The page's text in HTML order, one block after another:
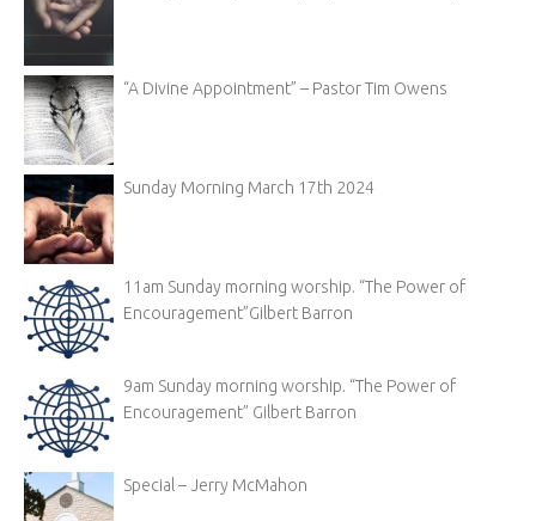
“A Divine Appointment” – Pastor Tim Owens
Sunday Morning March 17th 2024
11am Sunday morning worship. “The Power of
Encouragement”Gilbert Barron
9am Sunday morning worship. “The Power of
Encouragement” Gilbert Barron
Special – Jerry McMahon